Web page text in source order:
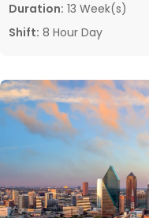
Duration: 13 Week(s)
Shift: 8 Hour Day